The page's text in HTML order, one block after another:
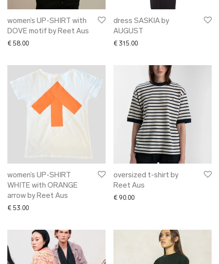
women’s UP-SHIRT with
DOVE motif by Reet Aus
€ 58.00
dress SASKIA by
AUGUST
€ 315.00
women’s UP-SHIRT
WHITE with ORANGE
arrow by Reet Aus
€ 53.00
oversized t-shirt by
Reet Aus
€ 90.00